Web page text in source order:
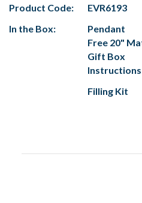
Product Code:
EVR6193
In the Box:
Pendant
Free 20"
Gift Box
Instructions
Filling Kit